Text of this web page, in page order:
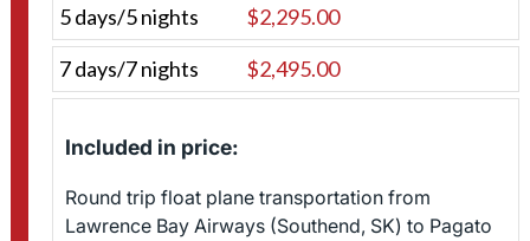
5 days/5 nights
$2,295.00
7 days/7 nights
$2,495.00
Included in price:
Round trip float plane transportation from
Lawrence Bay Airways (Southend, SK) to Pagato